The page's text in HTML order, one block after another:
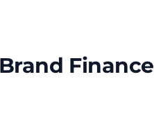
Finance